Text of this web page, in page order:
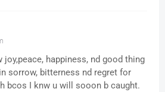
joy,peace, happiness, nd good thing
sorrow, bitterness nd regret for
bcos I knw u will sooon b caught.